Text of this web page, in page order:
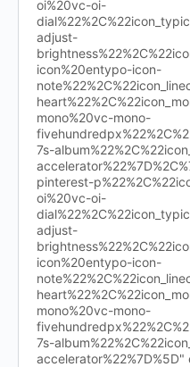
oi%20vc-oi-
adjust-
icon%20entypo-icon-
mono%20vc-mono-
7s-
pinterest-
oi%20vc-oi-
adjust-
icon%20entypo-icon-
mono%20vc-mono-
7s-